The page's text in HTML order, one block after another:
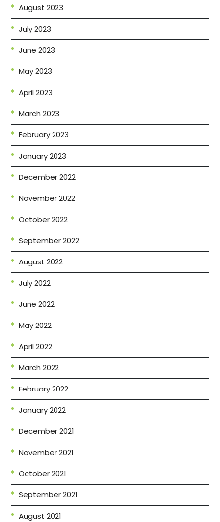
August 2023
July 2023
June 2023
May 2023
April 2023
March 2023
February 2023
January 2023
December 2022
November 2022
October 2022
September 2022
August 2022
July 2022
June 2022
May 2022
April 2022
March 2022
February 2022
January 2022
December 2021
November 2021
October 2021
September 2021
August 2021